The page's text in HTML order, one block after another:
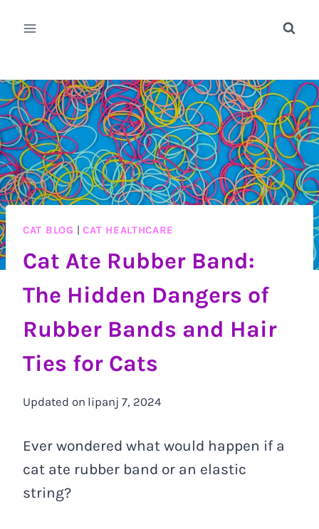
CAT BLOG |CAT HEALTHCARE
Cat Ate Rubber Band:
The Hidden Dangers of
Rubber Bands and Hair
Ties for Cats
Updated on lipanj 7, 2024
Ever wondered what would happen if a
cat ate rubber band or an elastic
string?